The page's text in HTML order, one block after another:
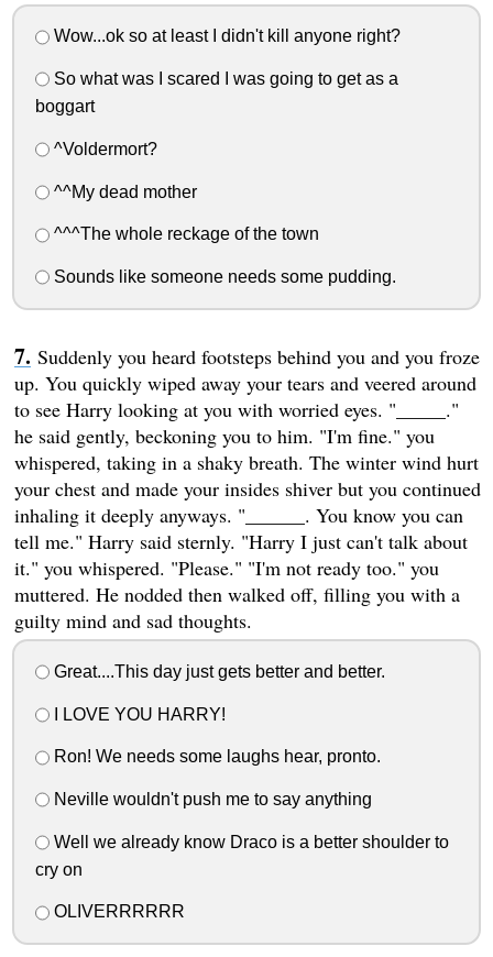
Wow...ok so at least I didn't kill anyone right?
So what was I scared I was going to get as a
boggart
^Voldermort?
^^My dead mother
^^^The whole reckage of the town
Sounds like someone needs some pudding.
Suddenly you heard footsteps behind you and you froze
up. You quickly wiped away your tears and veered around
to see Harry looking at you with worried eyes. "_____."
he said gently, beckoning you to him. "I'm fine." you
whispered, taking in a shaky breath. The winter wind hurt
your chest and made your insides shiver but you continued
inhaling it deeply anyways. "______. You know you can
tell me." Harry said sternly. "Harry I just can't talk about
it." you whispered. "Please." "I'm not ready too." you
muttered. He nodded then walked off, filling you with a
guilty mind and sad thoughts.
Great....This day just gets better and better.
I LOVE YOU HARRY!
Ron! We needs some laughs hear, pronto.
Neville wouldn't push me to say anything
Well we already know Draco is a better shoulder to
cry on
OLIVERRRRRR